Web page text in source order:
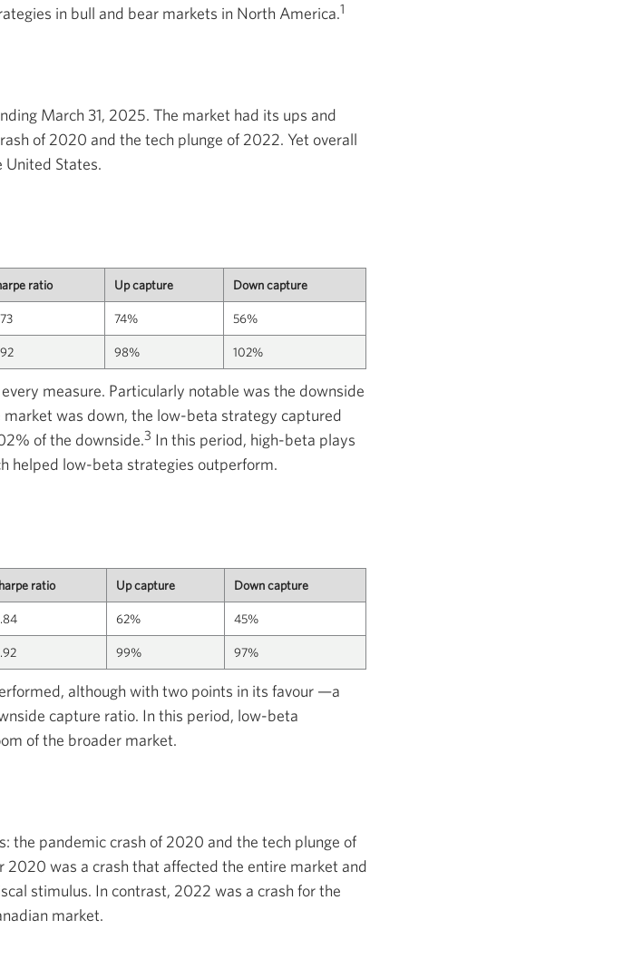
in bull and bear markets in North America.1
March 31, 2025. The market had its ups and
of 2020 and the tech plunge of 2022. Yet overall
States.
ratio Up capture Down capture
74% 56%
98% 102%
measure. Particularly notable was the downside
was down, the low-beta strategy captured
of the downside.3 In this period, high-beta plays
helped low-beta strategies outperform.
ratio Up capture Down capture
62% 45%
99% 97%
although with two points in its favour —a
capture ratio. In this period, low-beta
of the broader market.
the pandemic crash of 2020 and the tech plunge of
was a crash that affected the entire market and
stimulus. In contrast, 2022 was a crash for the
market.